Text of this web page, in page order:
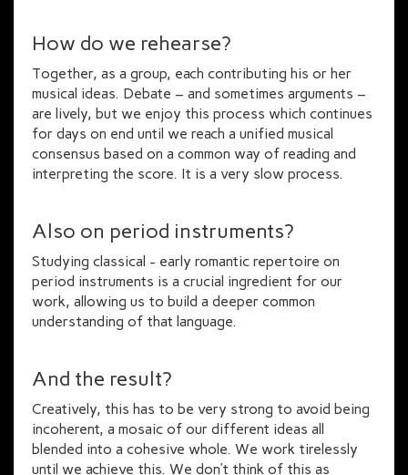
How do we rehearse?
Together, as a group, each contributing his or her
musical ideas. Debate – and sometimes arguments –
are lively, but we enjoy this process which continues
for days on end until we reach a unified musical
consensus based on a common way of reading and
interpreting the score. It is a very slow process.
Also on period instruments?
Studying classical - early romantic repertoire on
period instruments is a crucial ingredient for our
work, allowing us to build a deeper common
understanding of that language.
And the result?
Creatively, this has to be very strong to avoid being
incoherent, a mosaic of our different ideas all
blended into a cohesive whole. We work tirelessly
until we achieve this. We don’t think of this as